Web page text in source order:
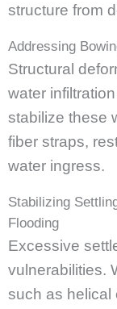
structure from
Addressing
Structural
water
stabilize these
fiber straps,
water ingress.
Stabilizing
Flooding
Excessive
vulnerabilities.
such as helical